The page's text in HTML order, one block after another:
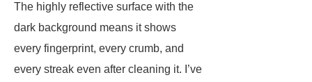
The highly reflective surface with the
dark background means it shows
every fingerprint, every crumb, and
every streak even after cleaning it. I’ve